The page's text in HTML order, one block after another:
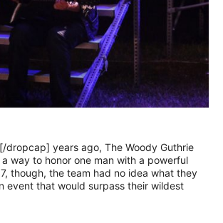
years ago, The Woody Guthrie
way to honor one man with a powerful
though, the team had no idea what they
event that would surpass their wildest